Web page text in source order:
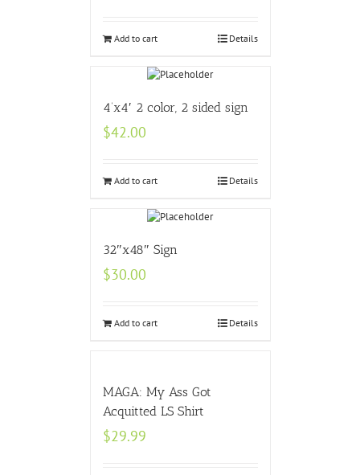
Add to cart Details
4’x4′ 2 color, 2 sided sign
$42.00
Add to cart Details
32″x48″ Sign
$30.00
Add to cart Details
MAGA: My Ass Got
Acquitted LS Shirt
$29.99